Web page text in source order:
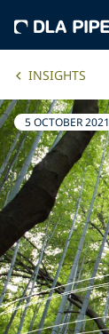
INSIGHTS
5 OCTOBER 2021